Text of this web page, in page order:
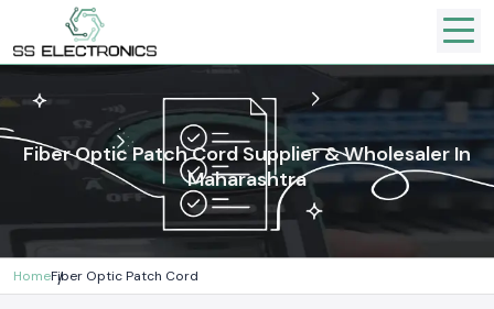
Fiber Optic Patch Cord Supplier & Wholesaler In
Maharashtra
HomeFiber Optic Patch Cord